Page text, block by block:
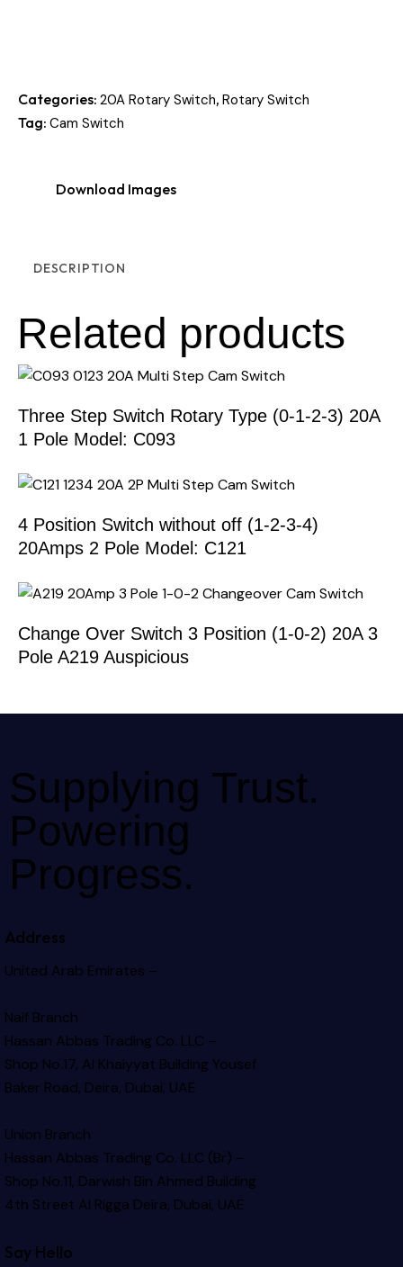
Categories: 20A Rotary Switch, Rotary Switch
Tag: Cam Switch
Download Images
DESCRIPTION
Related products
Three Step Switch Rotary Type (0-1-2-3) 20A
1 Pole Model: C093
4 Position Switch without off (1-2-3-4)
20Amps 2 Pole Model: C121
Change Over Switch 3 Position (1-0-2) 20A 3
Pole A219 Auspicious
Supplying Trust.
Powering
Progress.
Address
United Arab Emirates –
Naif Branch
Hassan Abbas Trading Co. LLC –
Shop No.17, Al Khaiyyat BuildingYousef
Baker Road, Deira, Dubai, UAE
Union Branch
Hassan Abbas Trading Co. LLC (Br) –
Shop No.11, Darwish Bin Ahmed Building
4th Street Al Rigga Deira, Dubai, UAE
Say Hello